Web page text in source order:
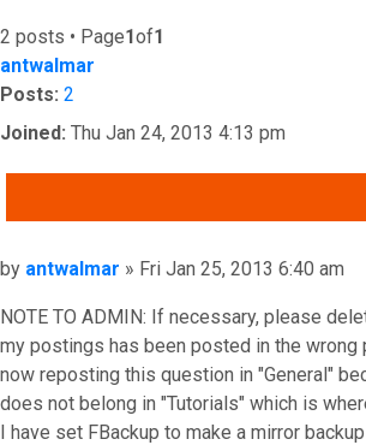
2 posts • Page1of1
antwalmar
Posts: 2
Joined: Thu Jan 24, 2013 4:13 pm
Post
by antwalmar » Fri Jan 25, 2013 6:40 am
NOTE TO ADMIN: If necessary, please
my postings has been posted in the wrong
now reposting this question in "General"
does not belong in "Tutorials" which is
I have set FBackup to make a mirror